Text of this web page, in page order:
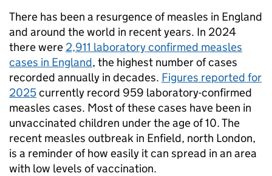
There has been a resurgence of measles in England
and around the world in recent years. In 2024
there were 2,911 laboratory confirmed measles
cases in England, the highest number of cases
recorded annually in decades. Figures reported for
2025currently record 959 laboratory-confirmed
measles cases. Most of these cases have been in
unvaccinated children under the age of 10. The
recent measles outbreak in Enfield, north London,
is a reminder of how easily it can spread in an area
with low levels of vaccination.